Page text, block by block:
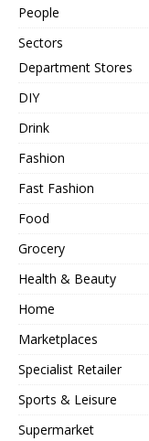
People
Sectors
Department Stores
DIY
Drink
Fashion
Fast Fashion
Food
Grocery
Health & Beauty
Home
Marketplaces
Specialist Retailer
Sports & Leisure
Supermarket